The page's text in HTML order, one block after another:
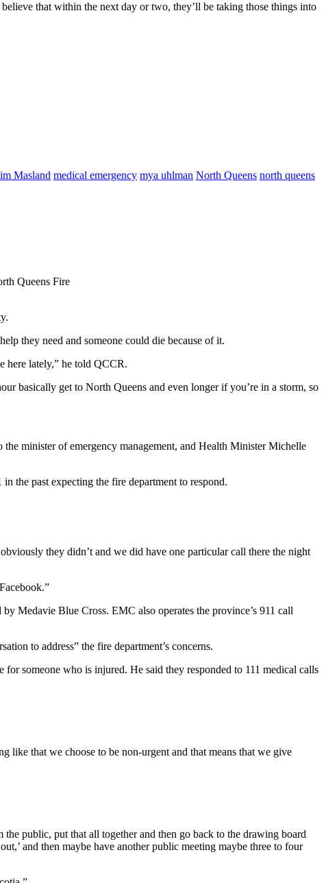
that within the next day or two, they’ll be taking those things into
Masland medical emergency mya uhlman North Queens north queens
Queens Fire
they need and someone could die because of it.
here lately,” he told QCCR.
basically get to North Queens and even longer if you’re in a storm, so
minister of emergency management, and Health Minister Michelle
the past expecting the fire department to respond.
they didn’t and we did have one particular call there the night
Medavie Blue Cross. EMC also operates the province’s 911 call
to address” the fire department’s concerns.
someone who is injured. He said they responded to 111 medical calls
like that we choose to be non-urgent and that means that we give
public, put that all together and then go back to the drawing board
and then maybe have another public meeting maybe three to four